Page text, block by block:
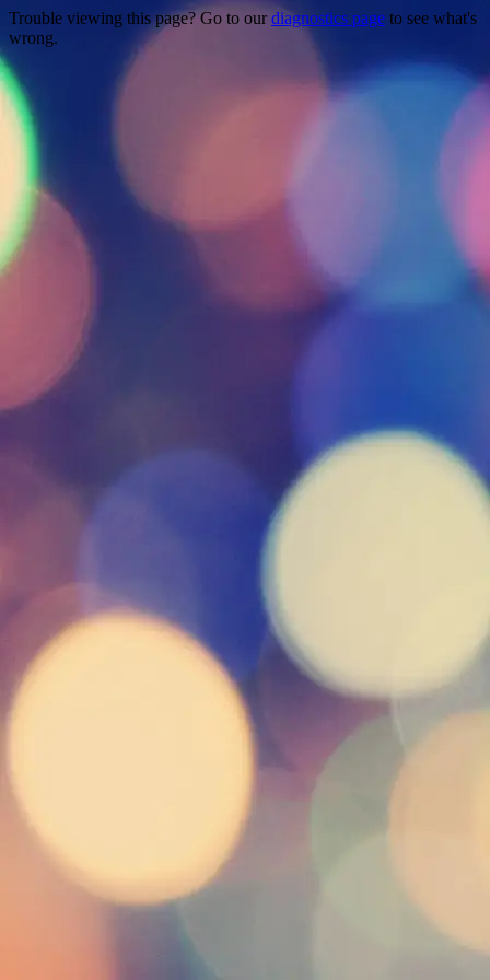
Trouble viewing this page? Go to our diagnostics page to see what's
wrong.